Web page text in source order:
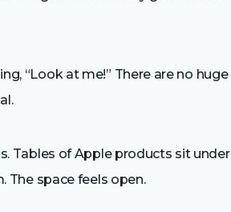
“Look at me!” There are no huge
Tables of Apple products sit under
The space feels open.